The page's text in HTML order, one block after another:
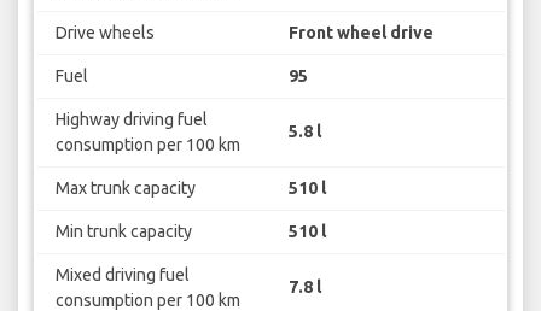
Drive wheels Front wheel drive
Fuel 95
Highway driving fuel
consumption per 100 km
5.8 l
Max trunk capacity 510 l
Min trunk capacity 510 l
Mixed driving fuel
consumption per 100 km
7.8 l